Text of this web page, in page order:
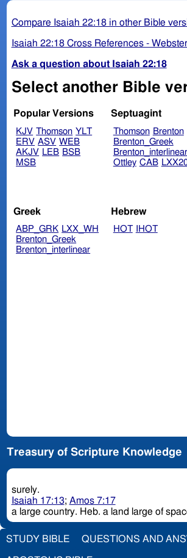
Compare Isaiah 22:18 in other Bible
Isaiah 22:18 Cross References -
Ask a question about Isaiah 22:18
Select another Bible
Popular Versions
KJV Thomson YLT
ERV ASV WEB
AKJV LEB BSB
MSB
Septuagint
Thomson Brenton
Brenton_Greek
Brenton_interlinear
Ottley CAB
Greek
ABP_GRK LXX_WH
Brenton_Greek
Brenton_interlinear
Hebrew
HOT IHOT
Treasury of Scripture Knowledge
surely.
Isaiah 17:13; Amos 7:17
a large country. Heb. a land large of
STUDY BIBLE QUESTIONS AND